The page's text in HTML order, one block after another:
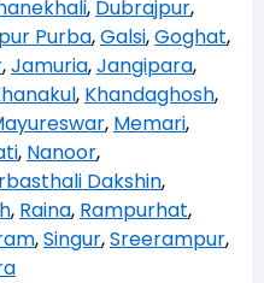
, Dubrajpur,
Purba,Galsi,Goghat,
,Jamuria,Jangipara,
, Khandaghosh,
, Memari,
, Nanoor,
Dakshin,
, Raina, Rampurhat,
,Singur,Sreerampur,